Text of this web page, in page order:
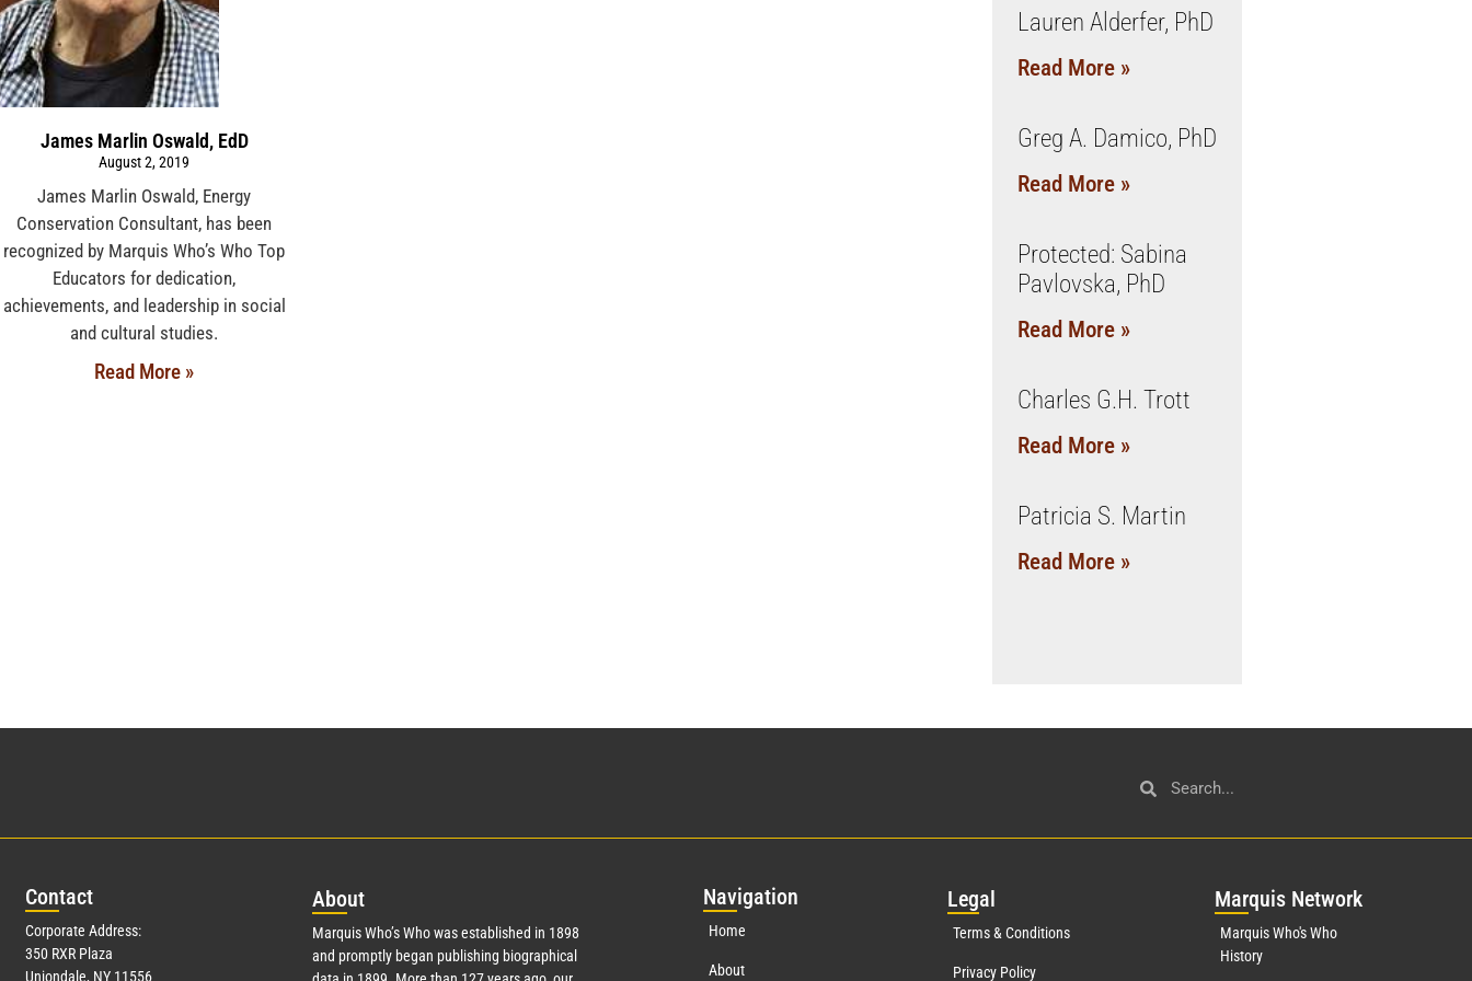
James Marlin Oswald, EdD
August 2, 2019
James Marlin Oswald, Energy
Conservation Consultant, has been
recognized by Marquis Who’s Who Top
Educators for dedication,
achievements, and leadership in social
and cultural studies.
Read More »
Lauren Alderfer, PhD
Read More »
Greg A. Damico, PhD
Read More »
Protected: Sabina
Pavlovska, PhD
Read More »
Charles G.H. Trott
Read More »
Patricia S. Martin
Read More »
Contact
Corporate Address:
350 RXR Plaza
Uniondale, NY 11556
About
Marquis Who’s Who was established in 1898
and promptly began publishing biographical
Navigation
Home
About
Legal
Terms & Conditions
Privacy Policy
Marquis Network
Marquis Who's Who
History